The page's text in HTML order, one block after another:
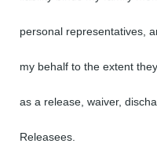
personal representatives,
my behalf to the extent
as a release, waiver,
Releasees.